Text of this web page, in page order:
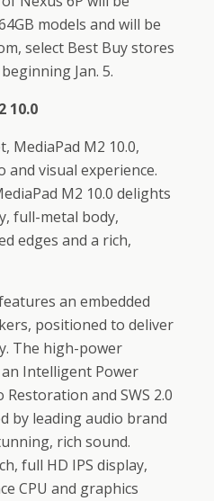
models and will be
select Best Buy stores
Jan. 5.
10.0
MediaPad M2 10.0,
visual experience.
M2 10.0 delights
full-metal body,
edges and a rich,
an embedded
positioned to deliver
The high-power
Intelligent Power
and SWS 2.0
by leading audio brand
rich sound.
full HD IPS display,
CPU and graphics